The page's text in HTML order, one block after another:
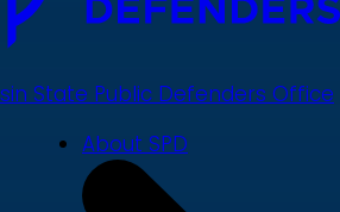
State Public Defenders Office
About SPD